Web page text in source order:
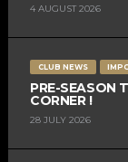
4 AUGUST 2026
CLUB NEWS
PRE-SEASON
CORNER !
28 JULY 2026